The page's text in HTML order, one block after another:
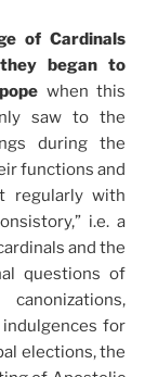
of Cardinals
began to
when this
saw to the
during the
functions and
regularly with
,” i.e. a
and the
questions of
canonizations,
indulgences for
elections, the